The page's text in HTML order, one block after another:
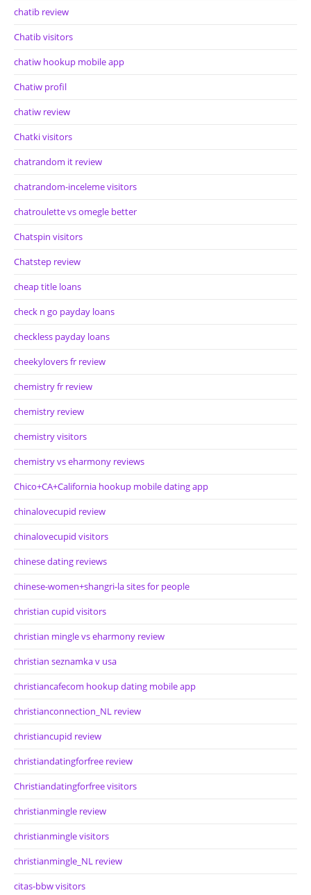
chatib review
Chatib visitors
chatiw hookup mobile app
Chatiw profil
chatiw review
Chatki visitors
chatrandom it review
chatrandom-inceleme visitors
chatroulette vs omegle better
Chatspin visitors
Chatstep review
cheap title loans
check n go payday loans
checkless payday loans
cheekylovers fr review
chemistry fr review
chemistry review
chemistry visitors
chemistry vs eharmony reviews
Chico+CA+California hookup mobile dating app
chinalovecupid review
chinalovecupid visitors
chinese dating reviews
chinese-women+shangri-la sites for people
christian cupid visitors
christian mingle vs eharmony review
christian seznamka v usa
christiancafecom hookup dating mobile app
christianconnection_NL review
christiancupid review
christiandatingforfree review
Christiandatingforfree visitors
christianmingle review
christianmingle visitors
christianmingle_NL review
citas-bbw visitors